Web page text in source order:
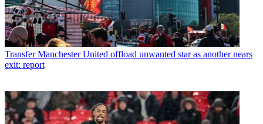
Transfer Manchester United offload unwanted star as another nears
exit: report